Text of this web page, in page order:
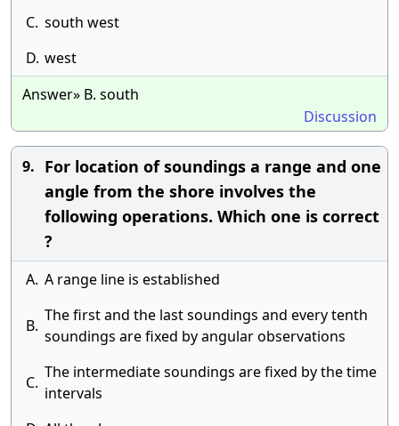
C. south west
D. west
Answer» B. south
Discussion
9. For location of soundings a range and one
angle from the shore involves the
following operations. Which one is correct
?
A. A range line is established
B.
The first and the last soundings and every tenth
soundings are fixed by angular observations
C.
The intermediate soundings are fixed by the time
intervals